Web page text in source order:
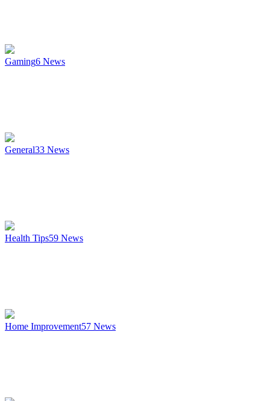
Gaming6 News
General33 News
Health Tips59 News
Home Improvement57 News